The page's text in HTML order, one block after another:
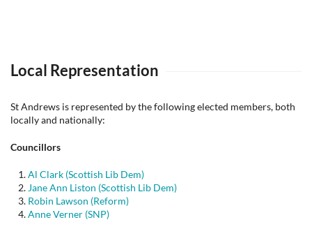
Local Representation
St Andrews is represented by the following elected members, both
locally and nationally:
Councillors
Al Clark (Scottish Lib Dem)
Jane Ann Liston (Scottish Lib Dem)
Robin Lawson (Reform)
Anne Verner (SNP)